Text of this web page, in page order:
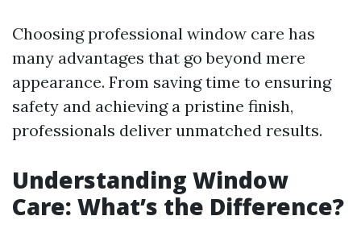
Choosing professional window care has
many advantages that go beyond mere
appearance. From saving time to ensuring
safety and achieving a pristine finish,
professionals deliver unmatched results.
Understanding Window
Care: What’s the Difference?